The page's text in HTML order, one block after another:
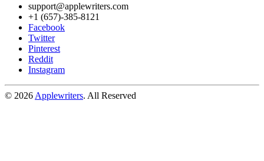
support@applewriters.com
+1 (657)-385-8121
Facebook
Twitter
Pinterest
Reddit
Instagram
© 2026 Applewriters. All Reserved